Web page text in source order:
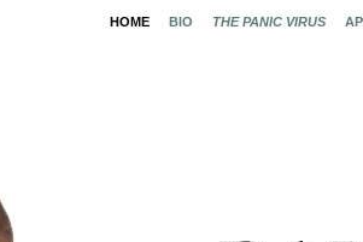
HOME BIO THE PANIC VIRUS